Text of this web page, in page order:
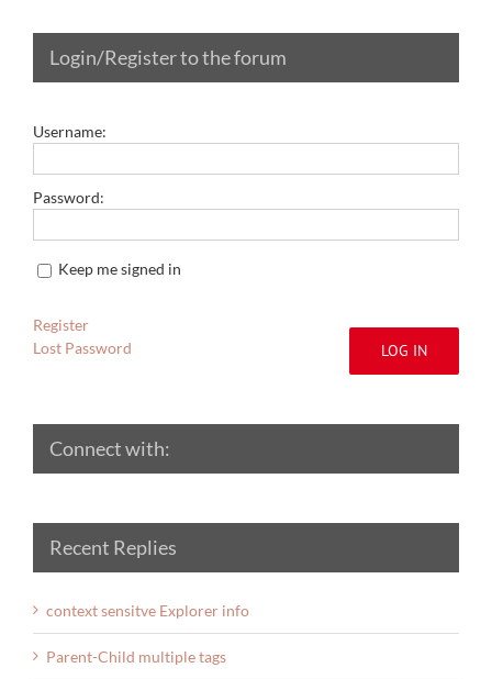
Login/Register to the forum
Username:
Password:
Keep me signed in
LOG IN
Register
Lost Password
Connect with:
Recent Replies
context sensitve Explorer info
Parent-Child multiple tags